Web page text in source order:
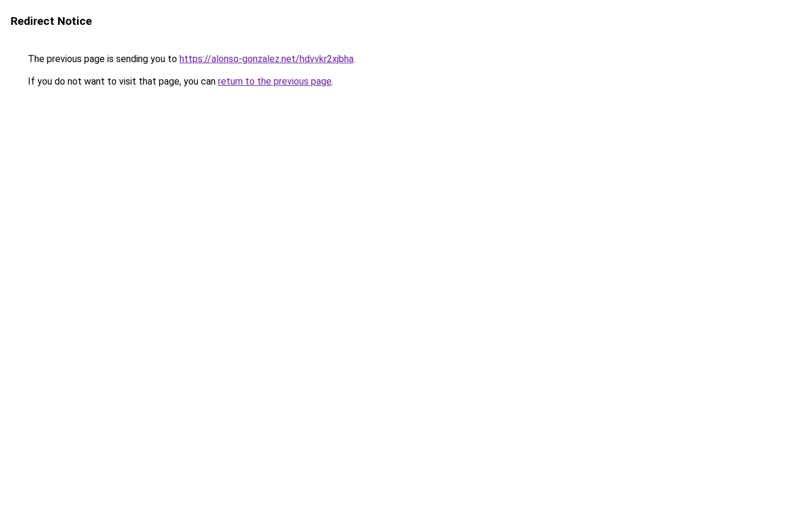
Redirect Notice
The previous page is sending you to https://alonso-gonzalez.net/hdvvkr2xjbha.
If you do not want to visit that page, you can return to the previous page.